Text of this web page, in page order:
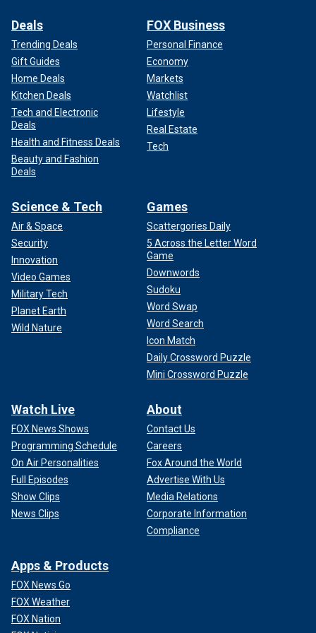
released called
"Monster: The Jeffrey Dahmer Story."
show, Evan Peters plays the killer.
During Dahmer’s 1992 trial, Tracy Edwards described how
he escaped Dahmer and how the killer "was listening to my
heart" at knife point. His story is described in the first
episode of the series.
"At that point, he told me he was going to eat my heart,"
Edwards told the court.
Family Tapes,"
a four-episode docuseries featuring police
and a high school friend of the serial killer.
3. Harold Shipman
Harold Shipman was a doctor who was believed to have
killed at least 215 of his patients by injecting them with
lethal doses of painkillers, according to Biography.com.
Shipman was a married man and father of four. His
last victim, Kathleen Grundy, brought a suspicious will to the
police.
Deals
Trending Deals
Gift Guides
Home Deals
Kitchen Deals
Tech and Electronic
Deals
Health and Fitness Deals
Beauty and Fashion
Deals
FOX Business
Personal Finance
Economy
Markets
Watchlist
Lifestyle
Real Estate
Tech
Science & Tech
Air & Space
Security
Innovation
Video Games
Military Tech
Planet Earth
Wild Nature
Games
Scattergories Daily
5 Across the Letter Word
Game
Downwords
Sudoku
Word Swap
Word Search
Icon Match
Daily Crossword Puzzle
Mini Crossword Puzzle
Watch Live
FOX News Shows
Programming Schedule
On Air Personalities
Full Episodes
Show Clips
News Clips
About
Contact Us
Careers
Fox Around the World
Advertise With Us
Media Relations
Corporate Information
Compliance
Apps & Products
FOX News Go
FOX Weather
FOX Nation